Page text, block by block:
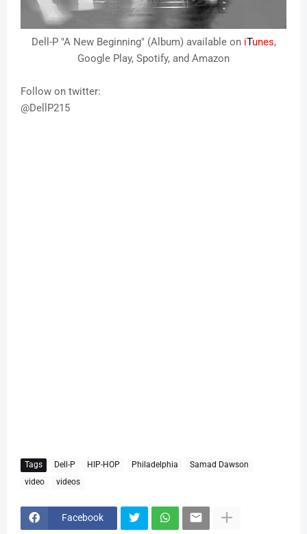
Dell-P "A New Beginning" (Album) available on iTunes,
Google Play, Spotify, and Amazon
Follow on twitter:
@DellP215
Tags Dell-P HIP-HOP Philadelphia
Samad Dawson
video
videos
Facebook